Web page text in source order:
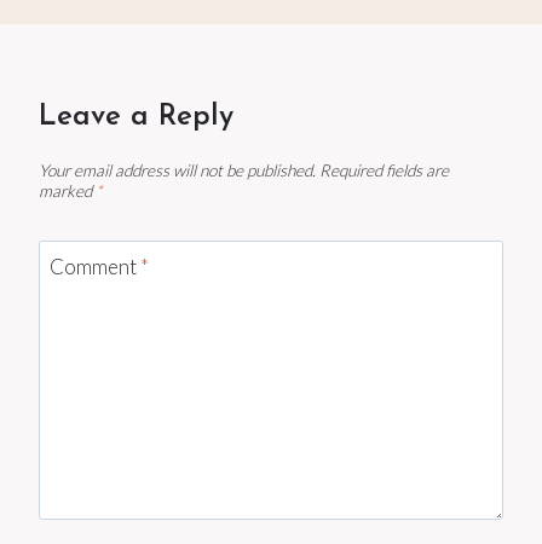
Leave a Reply
Your email address will not be published. Required fields are
marked *
Comment*